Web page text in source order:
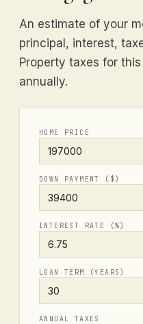
An estimate of your
principal, interest,
Property taxes for
annually.
HOME PRICE
DOWN PAYMENT ($)
INTEREST RATE (%)
LOAN TERM (YEARS)
ANNUAL TAXES